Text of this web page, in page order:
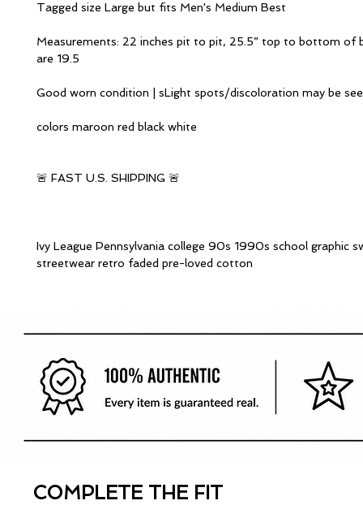
Tagged size Large but fits Men's Medium Best
Measurements: 22 inches pit to pit, 25.5” top to bottom of
are 19.5
Good worn condition | sLight spots/discoloration may be
colors maroon red black white
🚨 FAST U.S. SHIPPING 🚨
Ivy League Pennsylvania college 90s 1990s school graphic
streetwear retro faded pre-loved cotton
COMPLETE THE FIT